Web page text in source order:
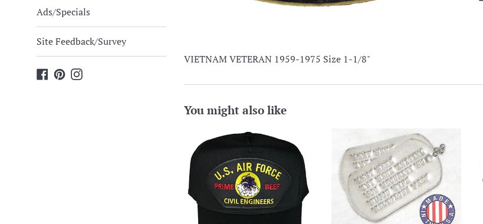
Ads/Specials
Site Feedback/Survey
Facebook
PinterestInstagram
VIETNAM VETERAN 1959-1975 Size 1-1/8"
You might also like